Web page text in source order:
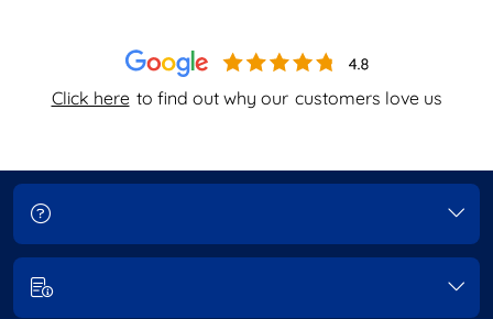
Click here to find out why our customers love us